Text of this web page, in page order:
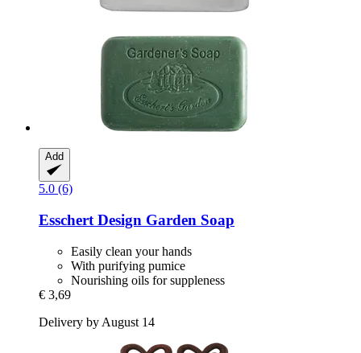
Add
5.0 (6)
Esschert Design Garden Soap
Easily clean your hands
With purifying pumice
Nourishing oils for suppleness
€ 3,69
Delivery by August 14